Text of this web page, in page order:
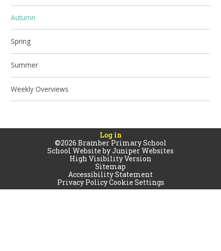
Autumn
Spring
Summer
Weekly Overviews
Log in
©2026 Bramber Primary School
School Website byJuniper Websites
High Visibility Version
Sitemap
Accessibility Statement
Privacy PolicyCookie Settings